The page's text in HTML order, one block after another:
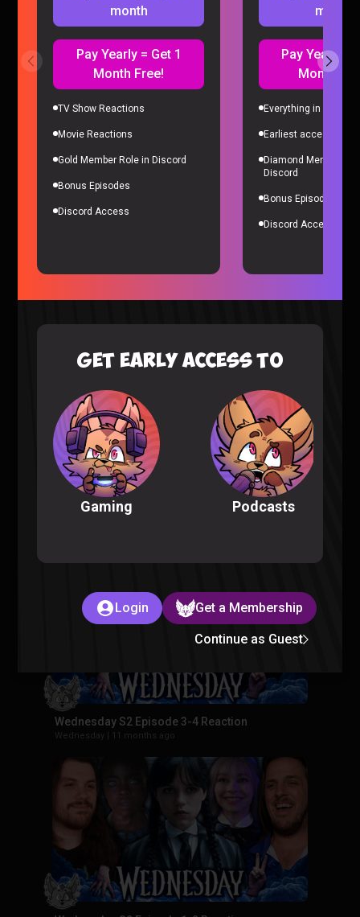
Wednesday|12 months ago
Wednesday S2 Episode 7-8 Reaction
Wednesday S2 Episode 3-4 Reaction
Wednesday 11 months ago
month
Pay Yearly = Get 1
Month Free!
TV Show Reactions
Movie Reactions
Gold Member Role in Discord
Bonus Episodes
Discord Access
month
Pay Yearly =
Month
Everything in Gold
Earliest access to all
Diamond Member
Discord
Bonus Episodes
Discord Access
GET EARLY ACCESS TO
Gaming Podcasts
Login Get a Membership
Continue as Guest